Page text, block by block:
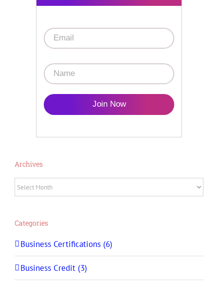
Join Now
Archives
Archives
Categories
Business Certifications (6)
Business Credit (3)